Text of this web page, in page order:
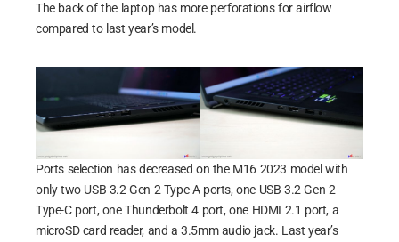
The back of the laptop has more perforations for airflow
compared to last year’s model.
Ports selection has decreased on the M16 2023 model with
only two USB 3.2 Gen 2 Type-A ports, one USB 3.2 Gen 2
Type-C port, one Thunderbolt 4 port, one HDMI 2.1 port, a
microSD card reader, and a 3.5mm audio jack. Last year’s